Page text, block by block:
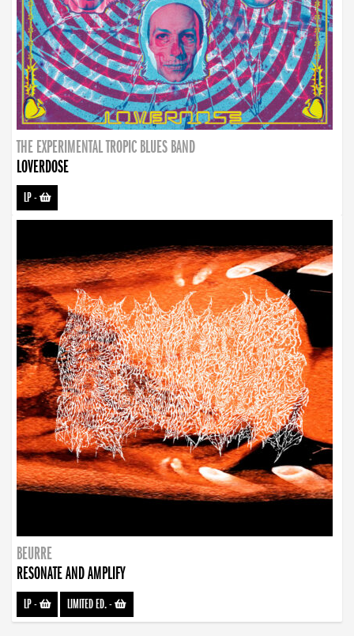
THE EXPERIMENTAL TROPIC BLUES BAND
LOVERDOSE
LP-
BEURRE
RESONATE AND AMPLIFY
LP- LIMITED ED.-